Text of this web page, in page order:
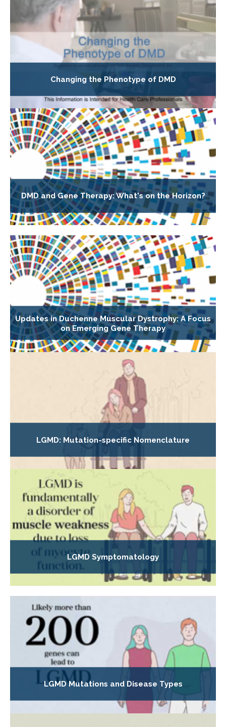
Changing the Phenotype of DMD
DMD and Gene Therapy: What's on the Horizon?
Updates in Duchenne Muscular Dystrophy: A Focus
on Emerging Gene Therapy
LGMD: Mutation-specific Nomenclature
LGMD Symptomatology
LGMD Mutations and Disease Types